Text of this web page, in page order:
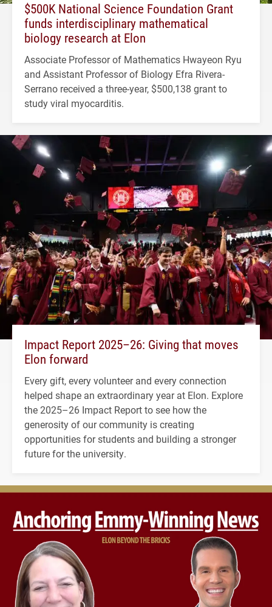
$500K National Science Foundation Grant
funds interdisciplinary mathematical
biology research at Elon
Associate Professor of Mathematics Hwayeon Ryu
and Assistant Professor of Biology Efra Rivera-
Serrano received a three-year, $500,138 grant to
study viral myocarditis.
Impact Report 2025–26: Giving that moves
Elon forward
Every gift, every volunteer and every connection
helped shape an extraordinary year at Elon. Explore
the 2025–26 Impact Report to see how the
generosity of our community is creating
opportunities for students and building a stronger
future for the university.